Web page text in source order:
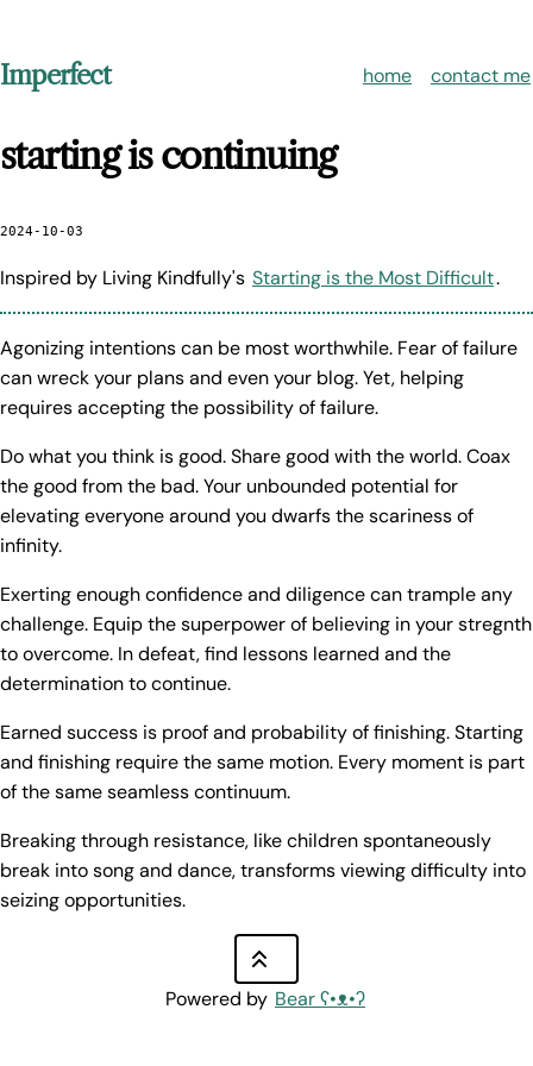
Imperfect home contact me
starting is continuing
2024-10-03
Inspired by Living Kindfully's Starting is the Most Difficult.
Agonizing intentions can be most worthwhile. Fear of failure
can wreck your plans and even your blog. Yet, helping
requires accepting the possibility of failure.
Do what you think is good. Share good with the world. Coax
the good from the bad. Your unbounded potential for
elevating everyone around you dwarfs the scariness of
infinity.
Exerting enough confidence and diligence can trample any
challenge. Equip the superpower of believing in your stregnth
to overcome. In defeat, find lessons learned and the
determination to continue.
Earned success is proof and probability of finishing. Starting
and finishing require the same motion. Every moment is part
of the same seamless continuum.
Breaking through resistance, like children spontaneously
break into song and dance, transforms viewing difficulty into
seizing opportunities.
Powered by Bearʕ•ᴥ•ʔ